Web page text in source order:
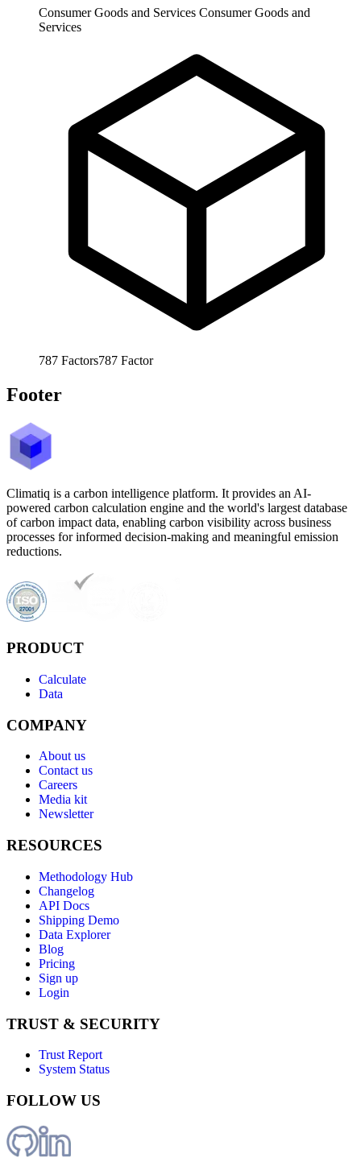
Consumer Goods and Services Consumer Goods and
Services
787 Factors787 Factor
Footer
Climatiq is a carbon intelligence platform. It provides an AI-
powered carbon calculation engine and the world's largest database
of carbon impact data, enabling carbon visibility across business
processes for informed decision-making and meaningful emission
reductions.
PRODUCT
Calculate
Data
COMPANY
About us
Contact us
Careers
Media kit
Newsletter
RESOURCES
Methodology Hub
Changelog
API Docs
Shipping Demo
Data Explorer
Blog
Pricing
Sign up
Login
TRUST & SECURITY
Trust Report
System Status
FOLLOW US